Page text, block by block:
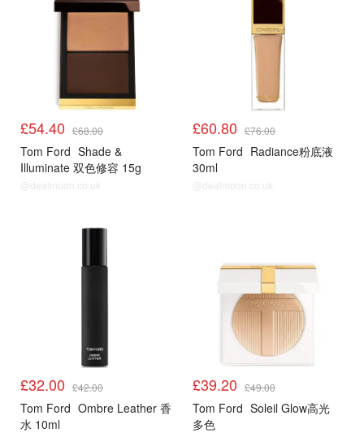
£54.40 £68.00
Tom Ford Shade &
Illuminate 双色修容 15g
@dealmoon.co.uk
£60.80 £76.00
Tom Ford Radiance粉底液
30ml
@dealmoon.co.uk
£32.00 £42.00
Tom Ford Ombre Leather 香
水 10ml
£39.20 £49.00
Tom Ford Soleil Glow高光
多色